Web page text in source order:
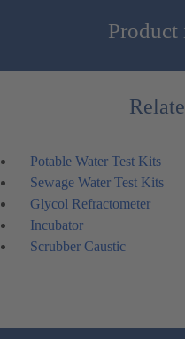
Potable Water Test Kits
Sewage Water Test Kits
Glycol Refractometer
Incubator
Scrubber Caustic